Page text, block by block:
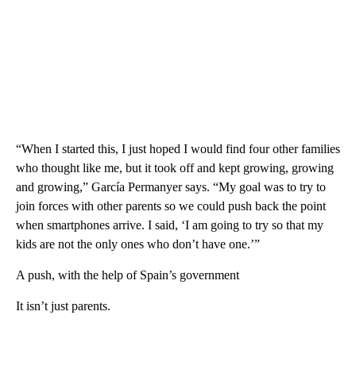
“When I started this, I just hoped I would find four other families
who thought like me, but it took off and kept growing, growing
and growing,” García Permanyer says. “My goal was to try to
join forces with other parents so we could push back the point
when smartphones arrive. I said, ‘I am going to try so that my
kids are not the only ones who don’t have one.’”
A push, with the help of Spain’s government
It isn’t just parents.